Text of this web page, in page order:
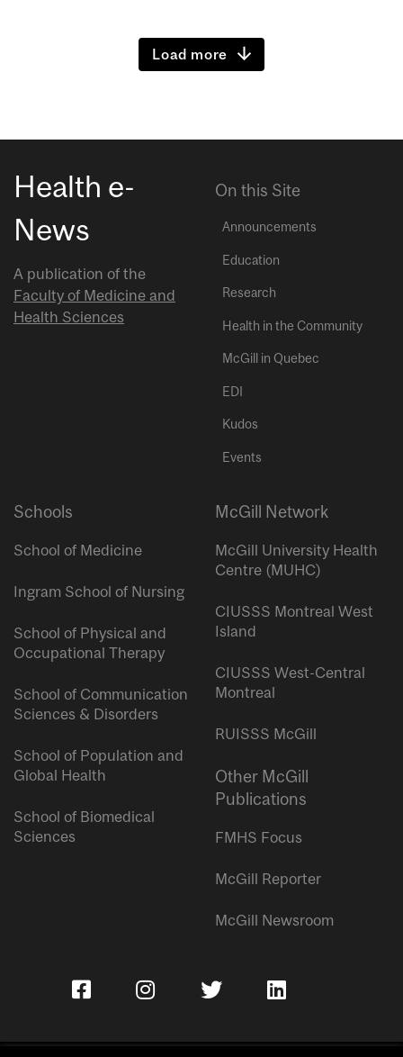
Load more
Health e-
News
A publication of the
Faculty of Medicine and
Health Sciences
On this Site
Announcements
Education
Research
Health in the Community
McGill in Quebec
EDI
Kudos
Events
Schools
School of Medicine
Ingram School of Nursing
School of Physical and
Occupational Therapy
School of Communication
Sciences & Disorders
School of Population and
Global Health
School of Biomedical
Sciences
McGill Network
McGill University Health
Centre (MUHC)
CIUSSS Montreal West
Island
CIUSSS West-Central
Montreal
RUISSS McGill
Other McGill
Publications
FMHS Focus
McGill Reporter
McGill Newsroom